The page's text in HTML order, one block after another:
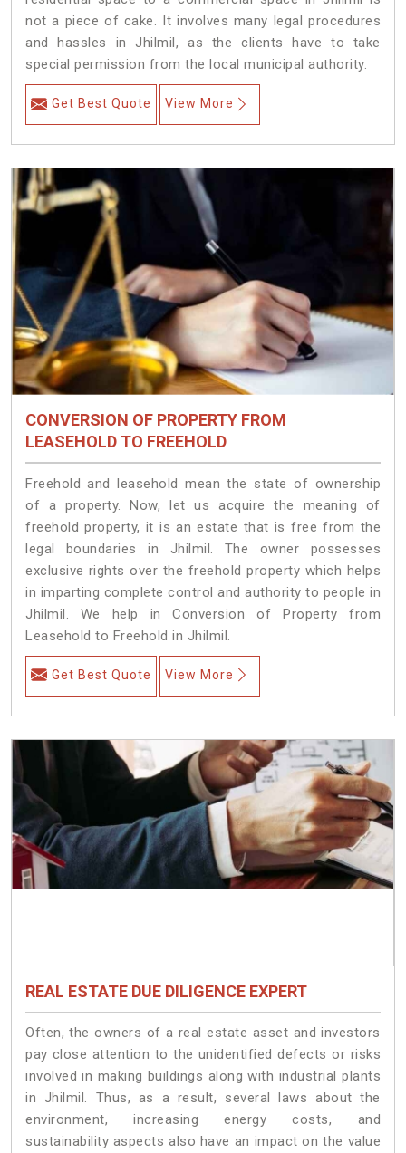
not a piece of cake. It involves many legal procedures
and hassles in Jhilmil, as the clients have to take
special permission from the local municipal authority.
Get Best Quote View More
CONVERSION OF PROPERTY FROM
LEASEHOLD TO FREEHOLD
Freehold and leasehold mean the state of ownership
of a property. Now, let us acquire the meaning of
freehold property, it is an estate that is free from the
legal boundaries in Jhilmil. The owner possesses
exclusive rights over the freehold property which helps
in imparting complete control and authority to people in
Jhilmil. We help in Conversion of Property from
Leasehold to Freehold in Jhilmil.
Get Best Quote View More
REAL ESTATE DUE DILIGENCE EXPERT
Often, the owners of a real estate asset and investors
pay close attention to the unidentified defects or risks
involved in making buildings along with industrial plants
in Jhilmil. Thus, as a result, several laws about the
environment, increasing energy costs, and
sustainability aspects also have an impact on the value